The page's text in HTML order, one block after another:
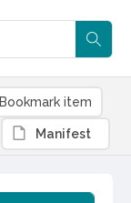
Bookmark item
Manifest